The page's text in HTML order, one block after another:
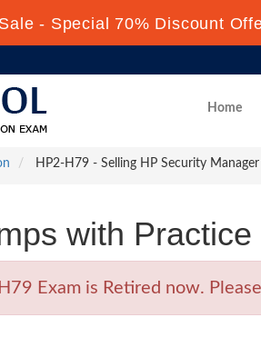
- Special 70% Discount
Home
HP2-H79 - Selling HP Security
with
Exam is Retired now.